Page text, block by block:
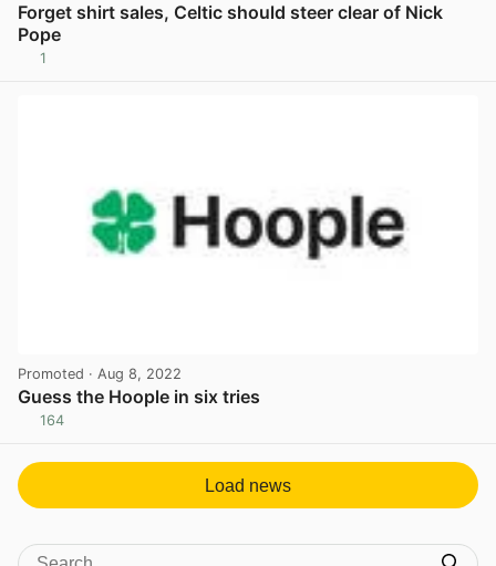
Forget shirt sales, Celtic should steer clear of Nick
Pope
1
Promoted · Aug 8, 2022
Guess the Hoople in six tries
164
Load news